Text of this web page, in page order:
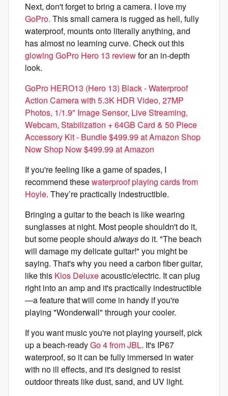
Next, don't forget to bring a camera. I love my
GoPro. This small camera is rugged as hell, fully
waterproof, mounts onto literally anything, and
has almost no learning curve. Check out this
glowing GoPro Hero 13 reviewfor an in-depth
look.
GoPro HERO13 (Hero 13) Black - Waterproof
Action Camera with 5.3K HDR Video, 27MP
Photos, 1/1.9" Image Sensor, Live Streaming,
Webcam, Stabilization + 64GB Card & 50 Piece
Accessory Kit - Bundle $499.99 at Amazon Shop
Now Shop Now $499.99 at Amazon
If you're feeling like a game of spades, I
recommend thesewaterproof playing cards from
Hoyle. They’re practically indestructible.
Bringing a guitar to the beach is like wearing
sunglasses at night. Most people shouldn't do it,
but some people should alwaysdo it. "The beach
will damage my delicate guitar!" you might be
saying. That's why you need a carbon fiber guitar,
like this Klos Deluxeacoustic/electric. It can plug
right into an amp and it's practically indestructible
—a feature that will come in handy if you're
playing "Wonderwall" through your cooler.
If you want music you're not playing yourself, pick
up a beach-readyGo 4 from JBL. It's IP67
waterproof, so it can be fully immersed in water
with no ill effects, and it's designed to resist
outdoor threats like dust, sand, and UV light.